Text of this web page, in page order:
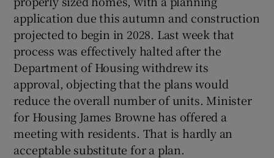
application due this autumn and construction
projected to begin in 2028. Last week that
process was effectively halted after the
Department of Housing withdrew its
approval, objecting that the plans would
reduce the overall number of units. Minister
for Housing James Browne has offered a
meeting with residents. That is hardly an
acceptable substitute for a plan.